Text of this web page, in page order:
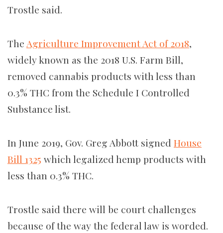
Trostle said.
The Agriculture Improvement Act of 2018,
widely known as the 2018 U.S. Farm Bill,
removed cannabis products with less than
0.3% THC from the Schedule I Controlled
Substance list.
In June 2019, Gov. Greg Abbott signed House
Bill 1325 which legalized hemp products with
less than 0.3% THC.
Trostle said there will be court challenges
because of the way the federal law is worded.